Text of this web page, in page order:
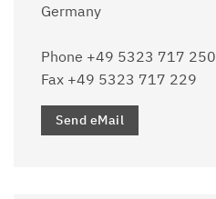
Germany
Phone +49 5323 717 250
Fax +49 5323 717 229
Send eMail